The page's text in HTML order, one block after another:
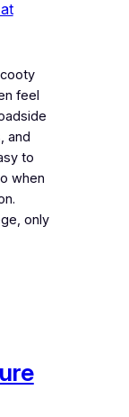
feel
and
to
when
only